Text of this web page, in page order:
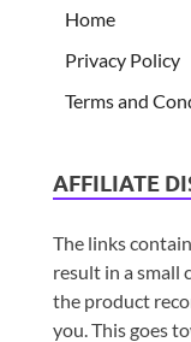
Home
Privacy Policy
Terms and
AFFILIATE
The links
result in a small
the product
you. This goes